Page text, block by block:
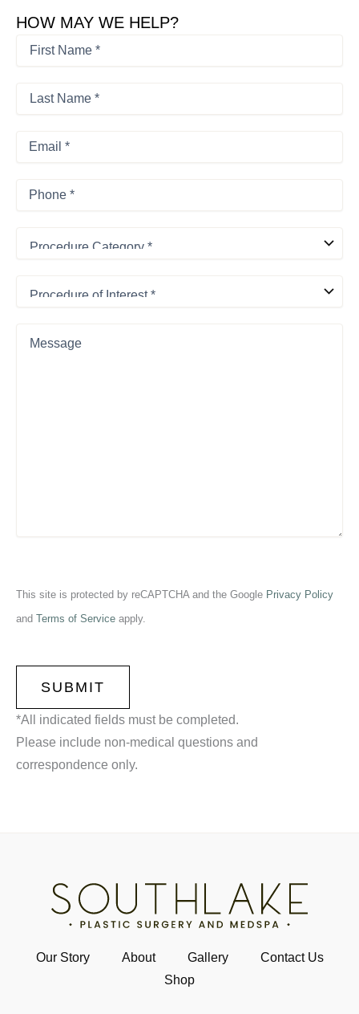
HOW MAY WE HELP?
Name
Name*
Category*
This site is protected by reCAPTCHA and the Google Privacy Policy
and Terms of Service apply.
*All indicated fields must be completed.
Please include non-medical questions and
correspondence only.
Our Story About Gallery
Contact Us
Shop